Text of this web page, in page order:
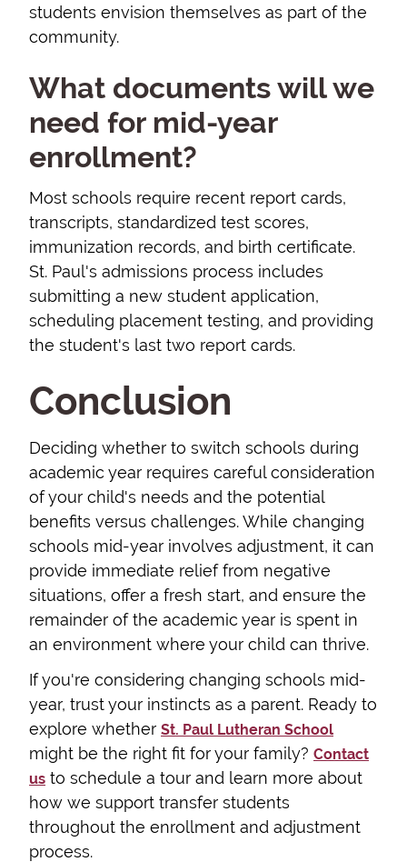
students envision themselves as part of the
community.
What documents will we
need for mid-year
enrollment?
Most schools require recent report cards,
transcripts, standardized test scores,
immunization records, and birth certificate.
St. Paul's admissions process includes
submitting a new student application,
scheduling placement testing, and providing
the student's last two report cards.
Conclusion
Deciding whether to switch schools during
academic year requires careful consideration
of your child's needs and the potential
benefits versus challenges. While changing
schools mid-year involves adjustment, it can
provide immediate relief from negative
situations, offer a fresh start, and ensure the
remainder of the academic year is spent in
an environment where your child can thrive.
If you're considering changing schools mid-
year, trust your instincts as a parent. Ready to
explore whether St. Paul Lutheran School
might be the right fit for your family? Contact
us to schedule a tour and learn more about
how we support transfer students
throughout the enrollment and adjustment
process.